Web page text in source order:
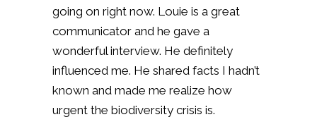
going on right now. Louie is a great
communicator and he gave a
wonderful interview. He definitely
influenced me. He shared facts I hadn’t
known and made me realize how
urgent the biodiversity crisis is.